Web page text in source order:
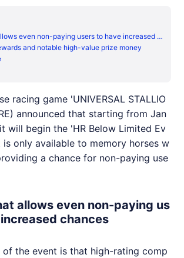
even non-paying users to have increased c
and notable high-value prize money
racing game 'UNIVERSAL STALLIO
announced that starting from Jan
will begin the 'HR Below Limited Ev
is only available to memory horses w
a chance for non-paying use
allows even non-paying us
chances
of the event is that high-rating comp